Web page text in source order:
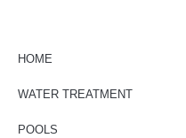
HOME
WATER TREATMENT
POOLS